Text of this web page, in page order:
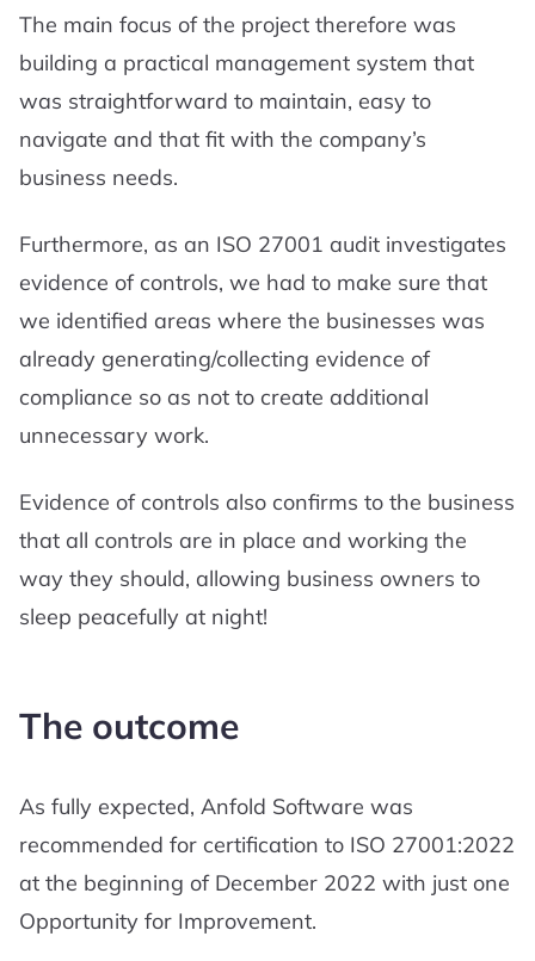
The main focus of the project therefore was
building a practical management system that
was straightforward to maintain, easy to
navigate and that fit with the company’s
business needs.
Furthermore, as an ISO 27001 audit investigates
evidence of controls, we had to make sure that
we identified areas where the businesses was
already generating/collecting evidence of
compliance so as not to create additional
unnecessary work.
Evidence of controls also confirms to the business
that all controls are in place and working the
way they should, allowing business owners to
sleep peacefully at night!
The outcome
As fully expected, Anfold Software was
recommended for certification to ISO 27001:2022
at the beginning of December 2022 with just one
Opportunity for Improvement.